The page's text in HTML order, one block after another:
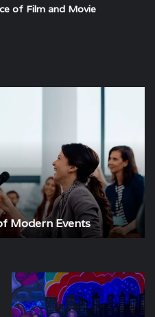
of Film and Movie
Modern Events
The
Weather
of